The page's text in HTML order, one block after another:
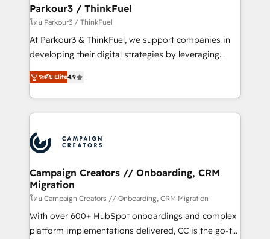
projet HubSpot avec DIGITALISIM : 🧽 Nettoyage,
migration et intégration des bases de données. 🚀
Développement des interfaces avec vos logiciels
métiers ⚙️ Configuration de la plateforme HubSpot
Book Process & Guidelines utilisateurs 🎓
Formations des utilisateurs
Parkour3 / ThinkFuel
โดย Parkour3 / ThinkFuel
At Parkour3 & ThinkFuel, we support companies in
developing their digital strategies by leveraging
technologies and automating their marketing and
sales processes to generate growth. Our offer spans
from Strategy to Operations. We specialize in CRM
onboarding and implementation, web design, sales
extensive experience working with tech companies
and manufacturers since 2002, we are committed to
empowering our clients and developing their
autonomy. Get to grips with HubSpot through
guided implementation and seamless integration of
the CRM platform into your digital ecosystem. Would
you like support in deploying your inbound
ระดับ Elite4.9
Campaign Creators // Onboarding, CRM
Migration
โดย Campaign Creators // Onboarding, CRM Migration
With over 600+ HubSpot onboardings and complex
platform implementations delivered, CC is the go-to